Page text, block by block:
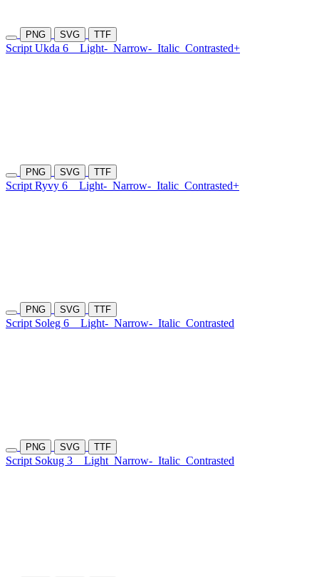
PNG SVG TTF
Script Ukda 6 Light- Narrow- Italic Contrasted+
PNG SVG TTF
Script Ryvy 6 Light- Narrow- Italic Contrasted+
PNG SVG TTF
Script Soleg 6 Light- Narrow- Italic Contrasted
PNG SVG TTF
Script Sokug 3 Light Narrow- Italic Contrasted